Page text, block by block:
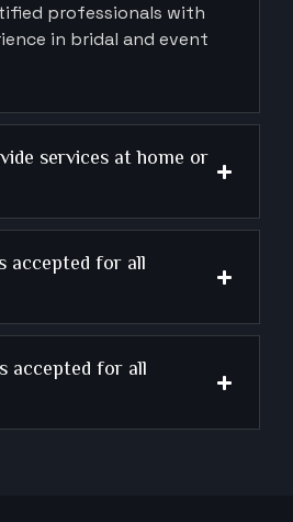
professionals with
in bridal and event
services at home or
accepted for all
accepted for all